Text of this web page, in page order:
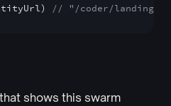
// "/coder/landing-
shows this swarm